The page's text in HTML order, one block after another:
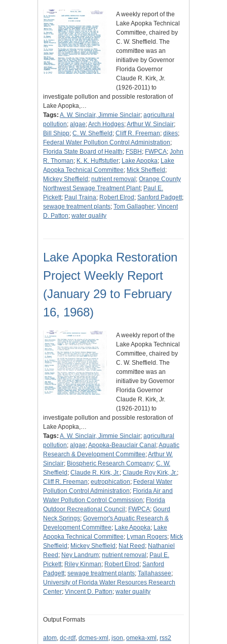
A weekly report of the
Lake Apopka Technical
Committee, chaired by
C. W. Sheffield. The
committee was an
initiative by Governor
Florida Governor
Claude R. Kirk, Jr.
(1926-2011) to
investigate pollution and possible restoration of
Lake Apopka,…
Tags: A. W. Sinclair, Jimmie Sinclair; agricultural
pollution; algae;Arch Hodges;Arthur W. Sinclair;
Bill Shipp; C. W. Sheffield ; Cliff R. Freeman; dikes;
Federal Water Pollution Control Administration;
Florida State Board of Health; FSBH ; FWPCA; John
R. Thoman; K. K. Huffstutler; Lake Apopka; Lake
Apopka Technical Committee; Mick Sheffield ;
Mickey Sheffield ; nutrient removal ; Orange County
Northwest Sewage Treatment Plant; Paul E.
Pickett; Paul Traina; Robert Elrod ; Sanford Padgett;
sewage treatment plants; Tom Gallagher; Vincent
D. Patton; water quality
Lake Apopka Restoration
Project Weekly Report
(January 29 to February
16, 1968)
A weekly report of the
Lake Apopka Technical
Committee, chaired by
C. W. Sheffield. The
committee was an
initiative by Governor
Florida Governor
Claude R. Kirk, Jr.
(1926-2011) to
investigate pollution and possible restoration of
Lake Apopka,…
Tags: A. W. Sinclair, Jimmie Sinclair; agricultural
pollution; algae;Apopka-Beauclair Canal ;Aquatic
Research & Development Committee;Arthur W.
Sinclair; Biospheric Research Company; C. W.
Sheffield ; Claude R. Kirk, Jr.; Claude Roy Kirk, Jr.;
Cliff R. Freeman; eutrophication; Federal Water
Pollution Control Administration; Florida Air and
Water Pollution Control Commission; Florida
Outdoor Recreational Council ; FWPCA; Gourd
Neck Springs; Governor's Aquatic Research &
Development Committee; Lake Apopka; Lake
Apopka Technical Committee; Lyman Rogers; Mick
Sheffield ; Mickey Sheffield ; Nat Reed ; Nathaniel
Reed ; Ney Landrum; nutrient removal ; Paul E.
Pickett; Riley Kinman; Robert Elrod ; Sanford
Padgett; sewage treatment plants; Tallahassee;
University of Florida Water Resources Research
Center; Vincent D. Patton; water quality
Output Formats
atom, dc-rdf, dcmes-xml , json, omeka-xml , rss2